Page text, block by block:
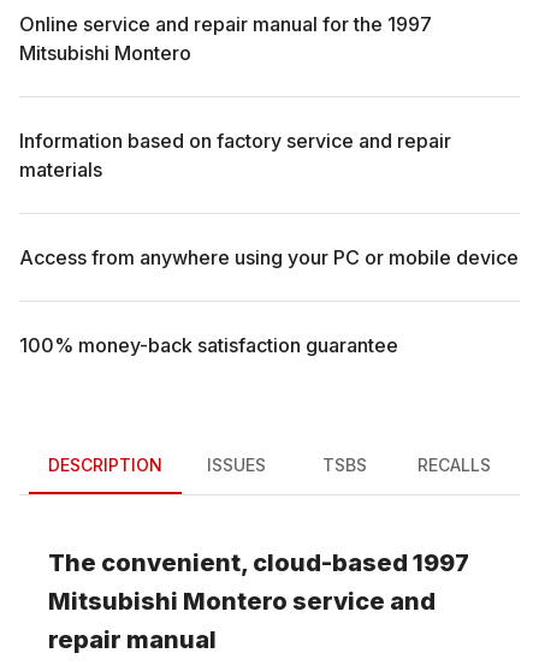
Online service and repair manual for the 1997
Mitsubishi Montero
Information based on factory service and repair
materials
Access from anywhere using your PC or mobile device
100% money-back satisfaction guarantee
DESCRIPTION ISSUES TSBS RECALLS
The convenient, cloud-based 1997
Mitsubishi Montero service and
repair manual